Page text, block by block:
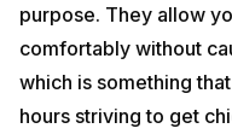
purpose. They allow
comfortably without
which is something
hours striving to get